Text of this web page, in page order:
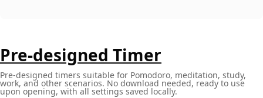
Pre-designed Timer
Pre-designed timers suitable for Pomodoro, meditation, study,
work, and other scenarios. No download needed, ready to use
upon opening, with all settings saved locally.